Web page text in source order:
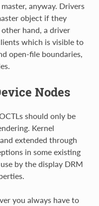
anyway. Drivers
object if they
hand, a driver
which is visible to
open-file boundaries,
Nodes
should only be
Kernel
extended through
in some existing
by the display DRM
you always have to